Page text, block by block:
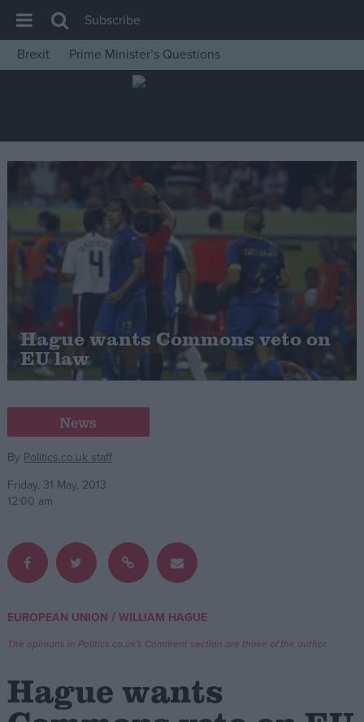
House of Commons
Insight
News
War in Ukraine
Levelling Up
Scottish
Independence
Cost of Living
Latest Opinion Polls
Campaigns
Reference
Write for us
Drawing for Politics.co.uk
Creative Politics
Privacy
Cookies
Subscribe
Brexit
Prime Minister’s Questions
Hague wants Commons veto on
EU law
News
By Politics.co.uk staff
Friday, 31 May, 2013
12:00 am
EUROPEAN UNION /WILLIAM HAGUE
The opinions in Politics.co.uk's Comment section are those of the author.
Hague wants